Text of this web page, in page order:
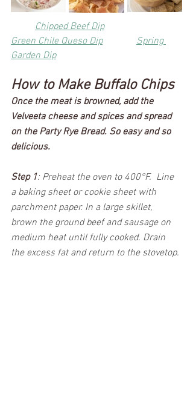
Chipped Beef Dip
Green Chile Queso Dip
Spring
Garden Dip
How to Make Buffalo Chips
Once the meat is browned, add the
Velveeta cheese and spices and spread
on the Party Rye Bread. So easy and so
delicious.
Step 1: Preheat the oven to 400°F.  Line
a baking sheet or cookie sheet with
parchment paper. In a large skillet,
brown the ground beef and sausage on
medium heat until fully cooked. Drain
the excess fat and return to the stovetop.